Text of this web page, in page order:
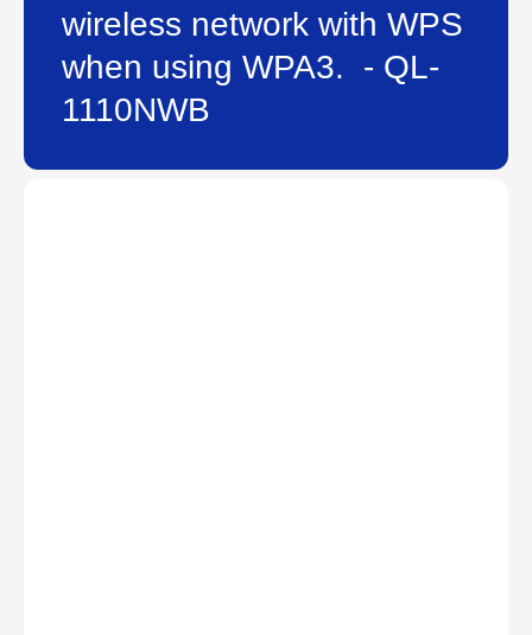
wireless network with WPS
when using WPA3. - QL-
1110NWB